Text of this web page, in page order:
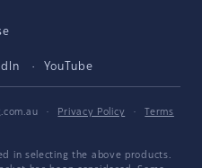
YouTube
· Privacy Policy ·
Terms
in selecting the above products.